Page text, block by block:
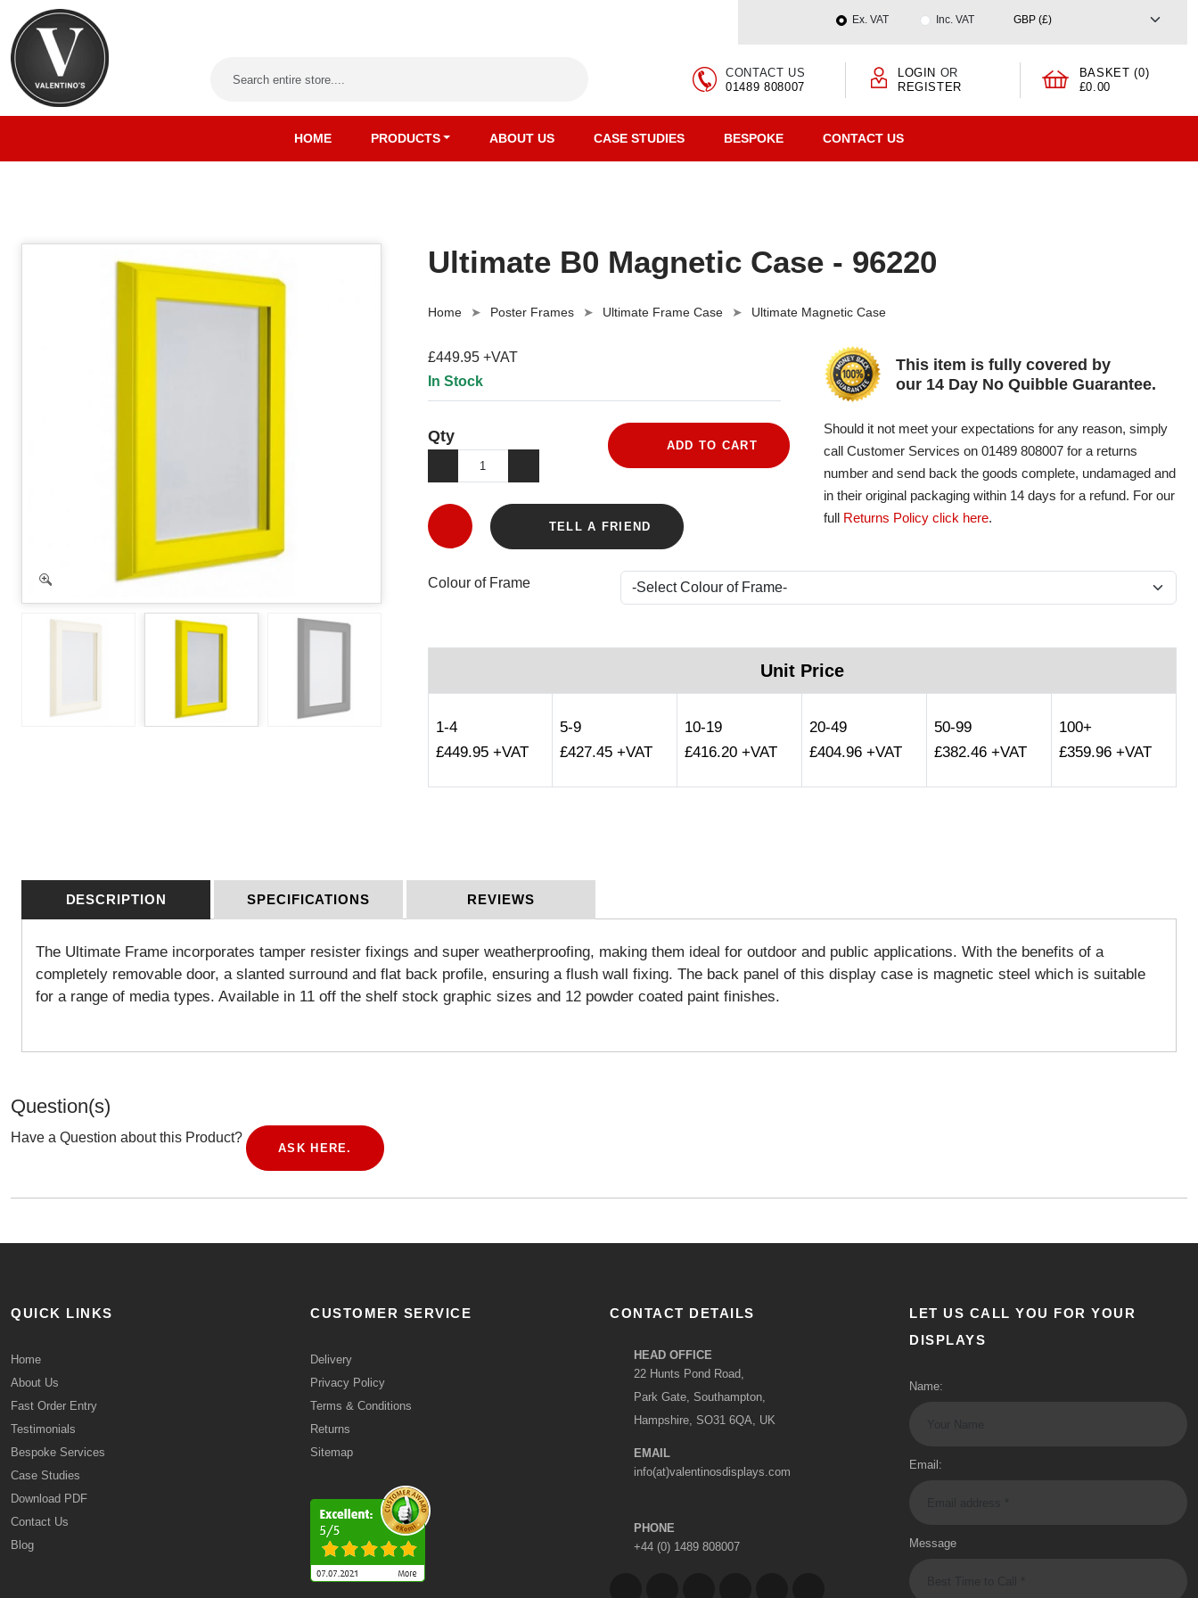
Ex. VAT Inc. VAT
CONTACT US
01489 808007
LOGIN OR
REGISTER
BASKET (0)
£0.00
HOME PRODUCTS ABOUT US CASE STUDIES BESPOKE CONTACT US
Ultimate B0 Magnetic Case - 96220
Home Poster Frames Ultimate Frame Case Ultimate Magnetic Case
£449.95 +VAT
In Stock
Qty
ADD TO CART
TELL A FRIEND
This item is fully covered by
our 14 Day No Quibble Guarantee.
Should it not meet your expectations for any reason, simply
call Customer Services on 01489 808007 for a returns
number and send back the goods complete, undamaged and
in their original packaging within 14 days for a refund. For our
full Returns Policy click here.
Colour of Frame
Unit Price
1-4
£449.95 +VAT
5-9
£427.45 +VAT
10-19
£416.20 +VAT
20-49
£404.96 +VAT
50-99
£382.46 +VAT
100+
£359.96 +VAT
DESCRIPTION SPECIFICATIONS REVIEWS
The Ultimate Frame incorporates tamper resister fixings and super weatherproofing, making them ideal for outdoor and public applications. With the benefits of a
completely removable door, a slanted surround and flat back profile, ensuring a flush wall fixing. The back panel of this display case is magnetic steel which is suitable
for a range of media types. Available in 11 off the shelf stock graphic sizes and 12 powder coated paint finishes.
Question(s)
Have a Question about this Product?
ASK HERE.
QUICK LINKS
Home
About Us
Fast Order Entry
Testimonials
Bespoke Services
Case Studies
Download PDF
Contact Us
Blog
CUSTOMER SERVICE
Delivery
Privacy Policy
Terms & Conditions
Returns
Sitemap
CONTACT DETAILS
HEAD OFFICE
22 Hunts Pond Road,
Park Gate, Southampton,
Hampshire, SO31 6QA, UK
EMAIL
info(at)valentinosdisplays.com
PHONE
+44 (0) 1489 808007
LET US CALL YOU FOR YOUR
DISPLAYS
Name:
Email:
Message